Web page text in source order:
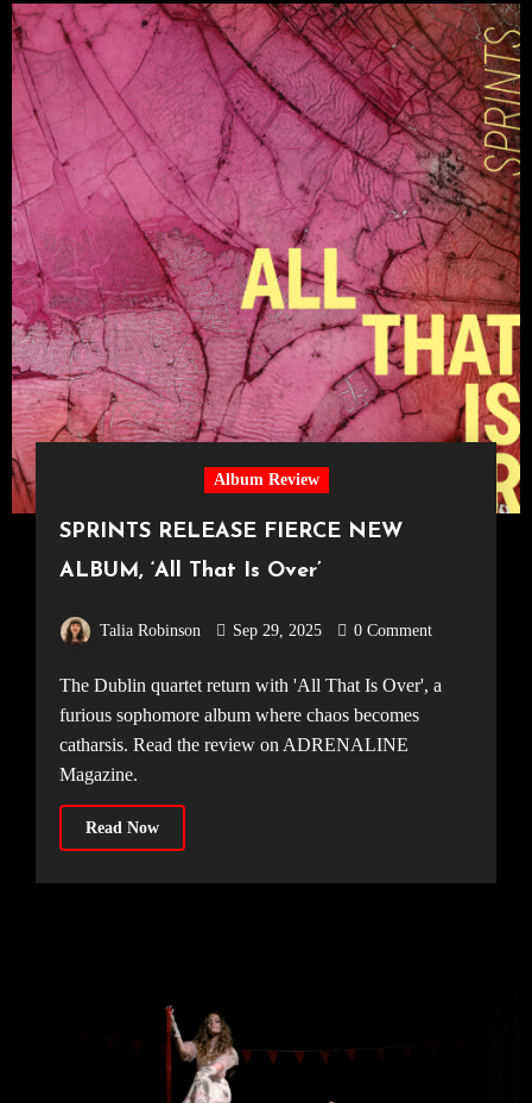
Album Review
SPRINTS RELEASE FIERCE NEW
ALBUM, ‘All That Is Over’
Talia Robinson Sep 29, 2025 0 Comment
The Dublin quartet return with 'All That Is Over', a
furious sophomore album where chaos becomes
catharsis. Read the review on ADRENALINE
Magazine.
Read Now